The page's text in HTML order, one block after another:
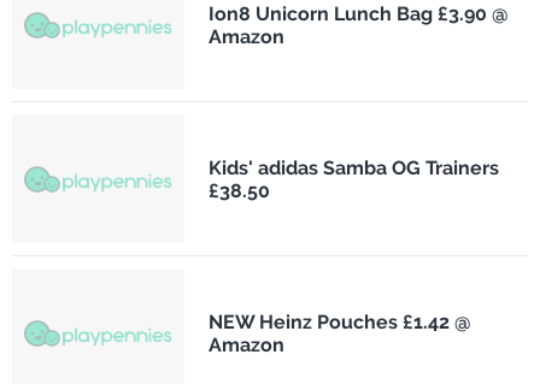
Ion8 Unicorn Lunch Bag £3.90 @
Amazon
Kids' adidas Samba OG Trainers
£38.50
NEW Heinz Pouches £1.42 @
Amazon